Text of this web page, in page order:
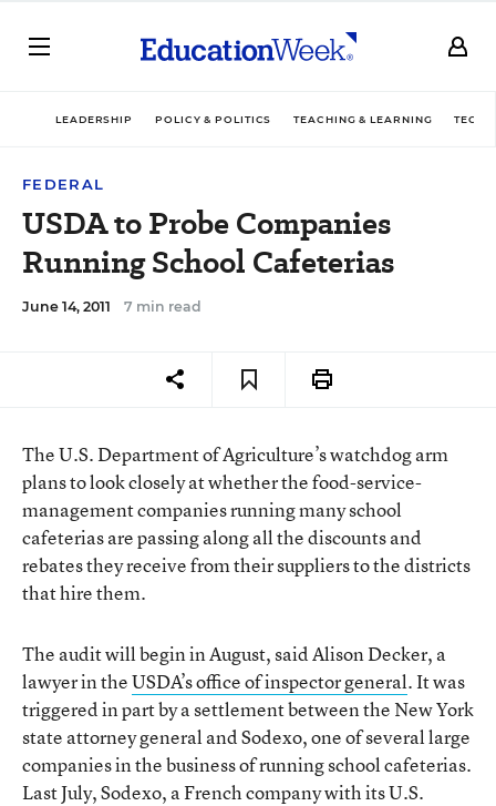
LEADERSHIP POLICY & POLITICS TEACHING & LEARNING
FEDERAL
USDA to Probe Companies
Running School Cafeterias
June 14, 2011 7 min read
The U.S. Department of Agriculture’s watchdog arm
plans to look closely at whether the food-service-
management companies running many school
cafeterias are passing along all the discounts and
rebates they receive from their suppliers to the districts
that hire them.
The audit will begin in August, said Alison Decker, a
lawyer in theUSDA’s office of inspector general. It was
triggered in part by a settlement between the New York
state attorney general and Sodexo, one of several large
companies in the business of running school cafeterias.
Last July, Sodexo, a French company with its U.S.